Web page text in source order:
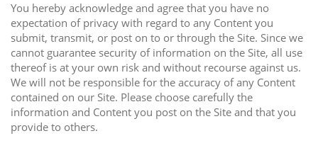
You hereby acknowledge and agree that you have no
expectation of privacy with regard to any Content you
submit, transmit, or post on to or through the Site. Since we
cannot guarantee security of information on the Site, all use
thereof is at your own risk and without recourse against us.
We will not be responsible for the accuracy of any Content
contained on our Site. Please choose carefully the
information and Content you post on the Site and that you
provide to others.